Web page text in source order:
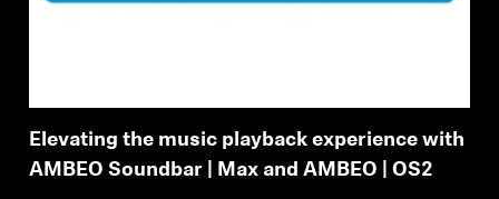
Elevating the music playback experience with
AMBEO Soundbar | Max and AMBEO | OS2